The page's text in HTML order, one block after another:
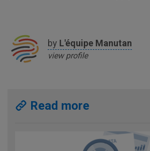
by L'équipe Manutan
view profile
Read more